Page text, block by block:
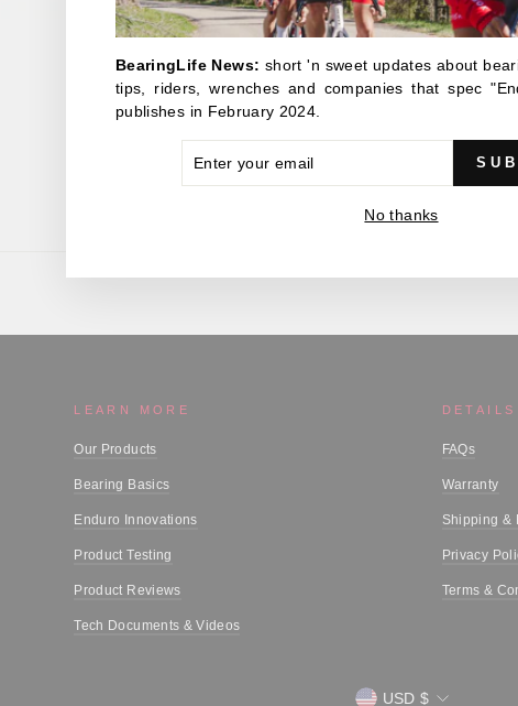
and
LEARN MORE
Our Products
Bearing Basics
Enduro Innovations
Product Testing
Product Reviews
Tech Documents & Videos
DETAILS
FAQs
Warranty
Shipping &
Privacy
Terms &
Currency
USD $
BearingLife News: short 'n sweet updates about
tips, riders, wrenches and companies that spec
publishes in February 2024.
No thanks